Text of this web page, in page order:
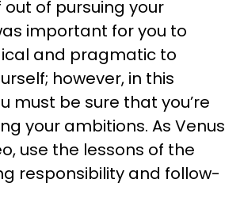
of pursuing your
important for you to
and pragmatic to
however, in this
must be sure that you’re
your ambitions. As Venus
use the lessons of the
responsibility and follow-